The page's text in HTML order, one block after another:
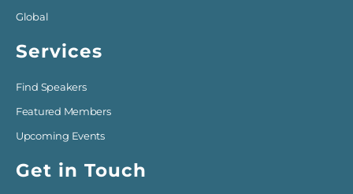
Global
Services
Find Speakers
Featured Members
Upcoming Events
Get in Touch